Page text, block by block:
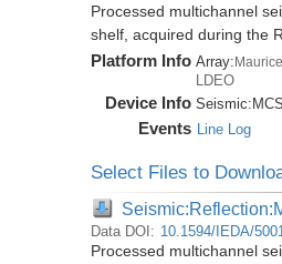
Processed multichannel
shelf, acquired during the
Platform Info Array:
LDEO
Device Info Seismic: MCS
Events Line Log
Select Files to
Data DOI: 10.1594/IEDA/
Processed multichannel